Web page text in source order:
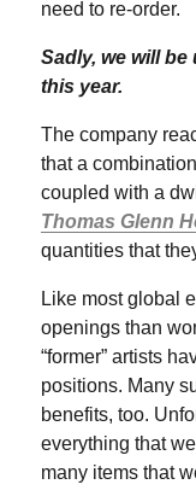
need to re-order.
Sadly, we will
this year.
The company
that a
coupled with a
Thomas Glenn
quantities that
Like most global
openings than
“former” artists
positions. Many
benefits, too.
everything that
many items that